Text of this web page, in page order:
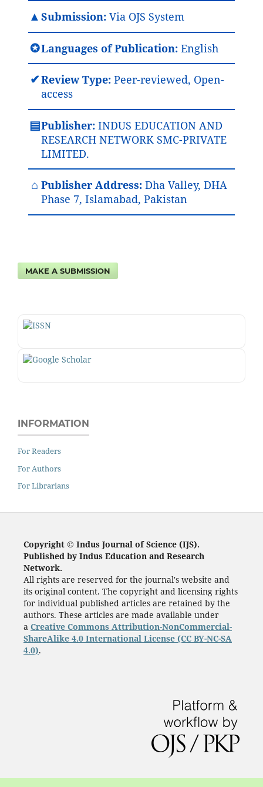
▲ Submission: Via OJS System
✪Languages of Publication: English
✔Review Type: Peer-reviewed, Open-
access
▤Publisher: INDUS EDUCATION AND
RESEARCH NETWORK SMC-PRIVATE
LIMITED.
⌂ Publisher Address: Dha Valley, DHA
Phase 7, Islamabad, Pakistan
MAKE A SUBMISSION
INFORMATION
For Readers
For Authors
For Librarians
Copyright © Indus Journal of Science (IJS).
Published by Indus Education and Research
Network.
All rights are reserved for the journal's website and
its original content. The copyright and licensing rights
for individual published articles are retained by the
authors. These articles are made available under
a Creative Commons Attribution-NonCommercial-
ShareAlike 4.0 International License (CC BY-NC-SA
4.0).